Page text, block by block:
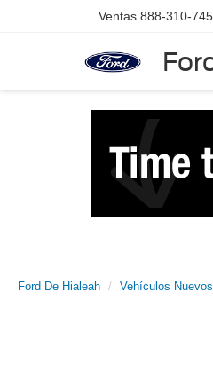
Ventas 888-310-
Ford De Hialeah Vehículos Nuevos